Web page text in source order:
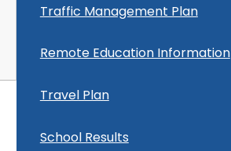
Traffic Management Plan
Remote Education Information
Travel Plan
School Results